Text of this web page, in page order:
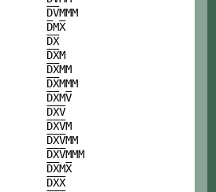
DVMMM
DMX
DX
DXM
DXMM
DXMMM
DXMV
DXV
DXVM
DXVMM
DXVMMM
DXMX
DXX